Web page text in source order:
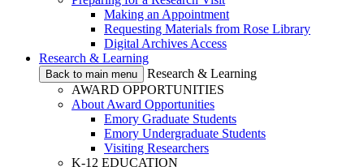
Making an Appointment
Requesting Materials from Rose Library
Digital Archives Access
Research & Learning
Back to main menu
Research & Learning
AWARD OPPORTUNITIES
About Award Opportunities
Emory Graduate Students
Emory Undergraduate Students
Visiting Researchers
K-12 EDUCATION